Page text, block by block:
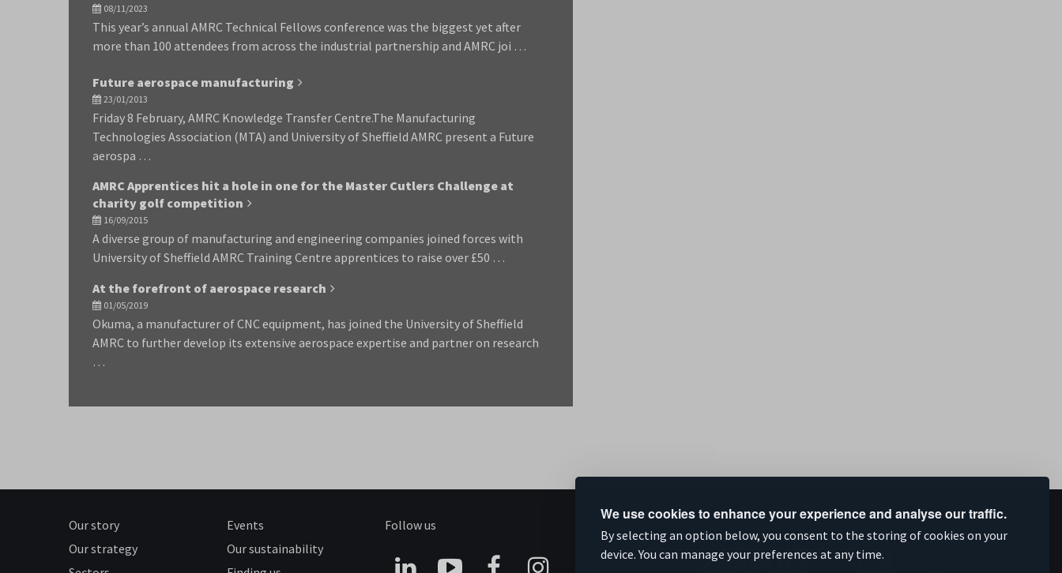
We use cookies to enhance your experience and analyse our traffic.
By selecting an option below, you consent to the storing of cookies on your
device. You can manage your preferences at any time.
08/11/2023
This year’s annual AMRC Technical Fellows conference was the biggest yet after
more than 100 attendees from across the industrial partnership and AMRC joi …
Future aerospace manufacturing
23/01/2013
Friday 8 February, AMRC Knowledge Transfer Centre.The Manufacturing
Technologies Association (MTA) and University of Sheffield AMRC present a Future
aerospa …
AMRC Apprentices hit a hole in one for the Master Cutlers Challenge at
charity golf competition
16/09/2015
A diverse group of manufacturing and engineering companies joined forces with
University of Sheffield AMRC Training Centre apprentices to raise over £50 …
At the forefront of aerospace research
01/05/2019
Okuma, a manufacturer of CNC equipment, has joined the University of Sheffield
AMRC to further develop its extensive aerospace expertise and partner on research
…
Our story
Our strategy
Events
Our sustainability
Follow us Supported by